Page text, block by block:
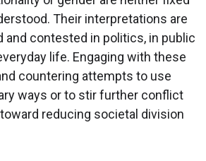
Their interpretations are
and contested in politics, in public
life. Engaging with these
countering attempts to use
ways or to stir further conflict
reducing societal division